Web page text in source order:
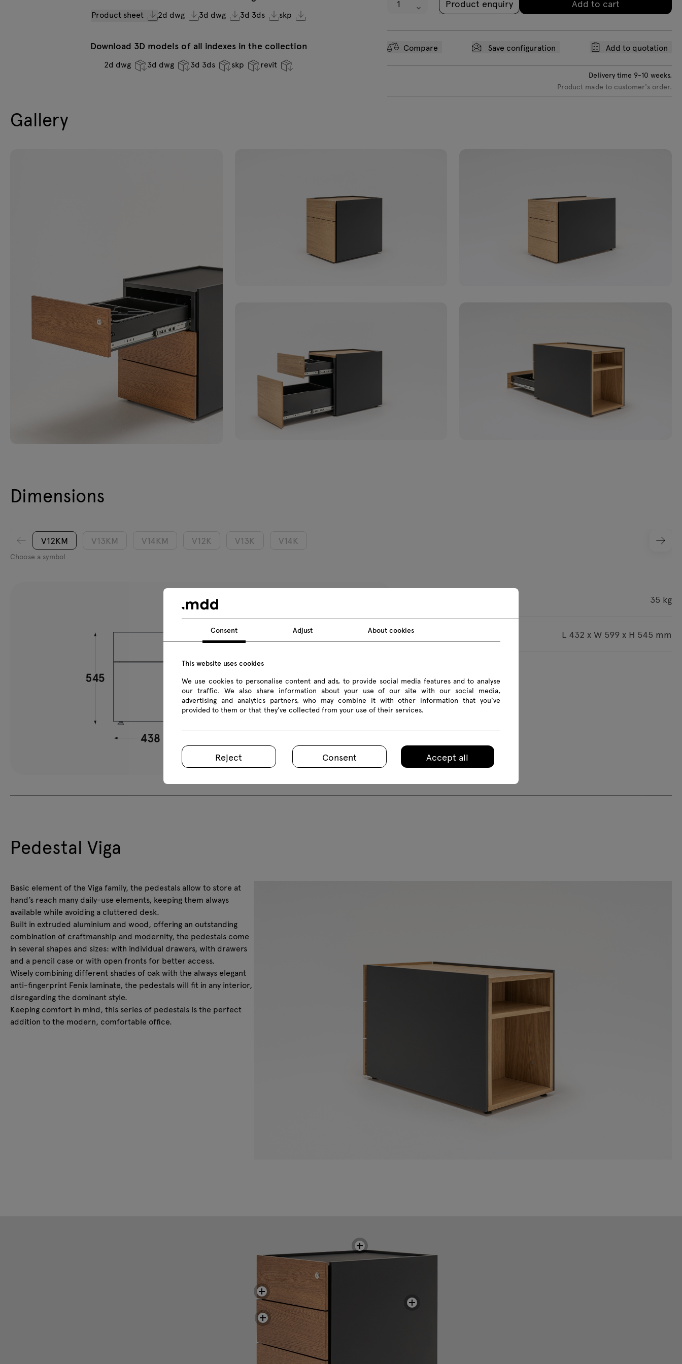
Product sheet 2d dwg 3d dwg 3d 3ds skp
Download 3D models of all indexes in the collection
2d dwg 3d dwg 3d 3ds skp revit
Honey oak Product enquiry Add to cart
Compare Save configuration Add to quotation
Delivery time 9-10 weeks.
Product made to customer's order.
Gallery
Dimensions
V12KM V13KM V14KM V12K V13K V14K
Choose a symbol
35 kg
Package dimensions L 432 x W 599 x H 545 mm
Pedestal Viga
Basic element of the Viga family, the pedestals allow to store at
hand’s reach many daily-use elements, keeping them always
available while avoiding a cluttered desk.
Built in extruded aluminium and wood, offering an outstanding
combination of craftmanship and modernity, the pedestals come
in several shapes and sizes: with individual drawers, with drawers
and a pencil case or with open fronts for better access.
Wisely combining different shades of oak with the always elegant
anti-fingerprint Fenix laminate, the pedestals will fit in any interior,
disregarding the dominant style.
Keeping comfort in mind, this series of pedestals is the perfect
addition to the modern, comfortable office.
Consent Adjust About cookies
This website uses cookies
We use cookies to personalise content and ads, to provide social media features and to analyse
our traffic. We also share information about your use of our site with our social media,
advertising and analytics partners, who may combine it with other information that you’ve
provided to them or that they’ve collected from your use of their services.
Reject Consent Accept all